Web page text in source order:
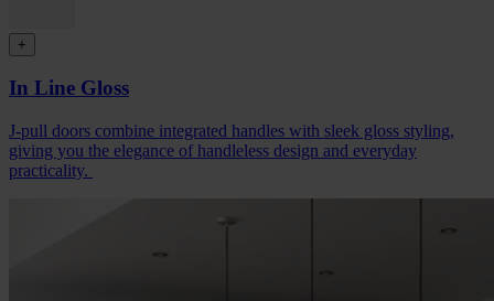
+
In Line Gloss
J-pull doors combine integrated handles with sleek gloss styling,
giving you the elegance of handleless design and everyday
practicality.